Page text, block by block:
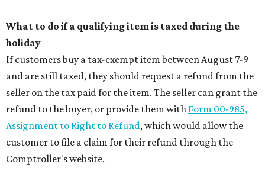
What to do if a qualifying item is taxed during the
holiday
If customers buy a tax-exempt item between August 7-9
and are still taxed, they should request a refund from the
seller on the tax paid for the item. The seller can grant the
refund to the buyer, or provide them with Form 00-985,
Assignment to Right to Refund, which would allow the
customer to file a claim for their refund through the
Comptroller's website.